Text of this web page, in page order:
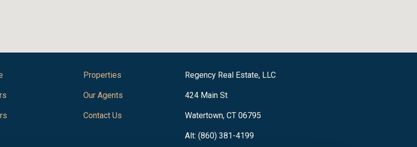
Properties
Our Agents
Contact Us
Regency Real Estate, LLC
424 Main St
Watertown, CT 06795
Alt: (860) 381-4199